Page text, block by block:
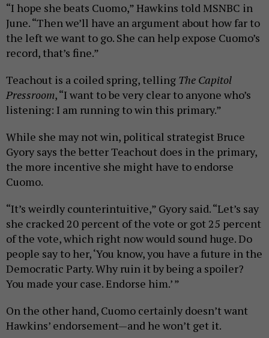
“I hope she beats Cuomo,” Hawkins told MSNBC in
June. “Then we’ll have an argument about how far to
the left we want to go. She can help expose Cuomo’s
record, that’s fine.”
Teachout is a coiled spring, telling The Capitol
Pressroom, “I want to be very clear to anyone who’s
listening: I am running to win this primary.”
While she may not win, political strategist Bruce
Gyory says the better Teachout does in the primary,
the more incentive she might have to endorse
Cuomo.
“It’s weirdly counterintuitive,” Gyory said. “Let’s say
she cracked 20 percent of the vote or got 25 percent
of the vote, which right now would sound huge. Do
people say to her, ‘You know, you have a future in the
Democratic Party. Why ruin it by being a spoiler?
You made your case. Endorse him.’ ”
On the other hand, Cuomo certainly doesn’t want
Hawkins’ endorsement—and he won’t get it.